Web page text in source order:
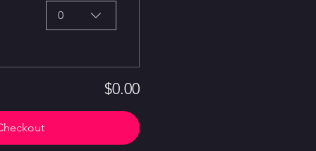
0
$0.00